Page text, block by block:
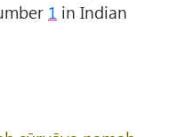
1 in Indian